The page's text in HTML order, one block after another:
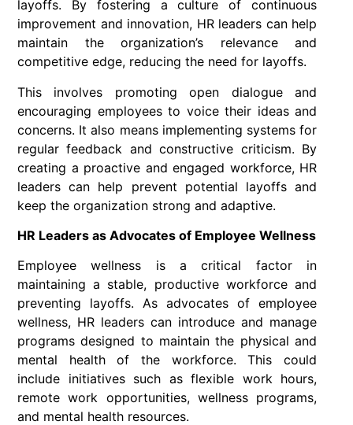
layoffs. By fostering a culture of continuous
improvement and innovation, HR leaders can help
maintain the organization’s relevance and
competitive edge, reducing the need for layoffs.
This involves promoting open dialogue and
encouraging employees to voice their ideas and
concerns. It also means implementing systems for
regular feedback and constructive criticism. By
creating a proactive and engaged workforce, HR
leaders can help prevent potential layoffs and
keep the organization strong and adaptive.
HR Leaders as Advocates of Employee Wellness
Employee wellness is a critical factor in
maintaining a stable, productive workforce and
preventing layoffs. As advocates of employee
wellness, HR leaders can introduce and manage
programs designed to maintain the physical and
mental health of the workforce. This could
include initiatives such as flexible work hours,
remote work opportunities, wellness programs,
and mental health resources.